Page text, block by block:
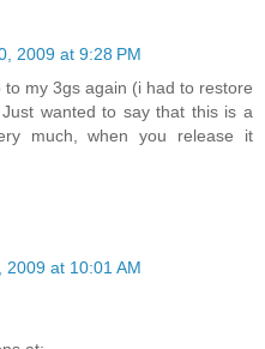
2009 at 9:28 PM
my 3gs again (i had to restore
wanted to say that this is a
much, when you release it
2009 at 10:01 AM